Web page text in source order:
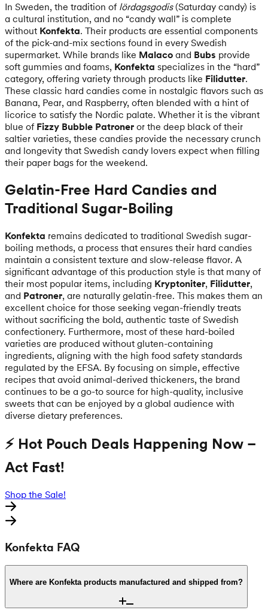
In Sweden, the tradition of lördagsgodis(Saturday candy) is
a cultural institution, and no “candy wall” is complete
without Konfekta. Their products are essential components
of the pick-and-mix sections found in every Swedish
supermarket. While brands like Malaco and Bubs provide
soft gummies and foams, Konfekta specializes in the “hard”
category, offering variety through products like Filidutter.
These classic hard candies come in nostalgic flavors such as
Banana, Pear, and Raspberry, often blended with a hint of
licorice to satisfy the Nordic palate. Whether it is the vibrant
blue of Fizzy Bubble Patroner or the deep black of their
saltier varieties, these candies provide the necessary crunch
and longevity that Swedish candy lovers expect when filling
their paper bags for the weekend.
Gelatin-Free Hard Candies and
Traditional Sugar-Boiling
Konfekta remains dedicated to traditional Swedish sugar-
boiling methods, a process that ensures their hard candies
maintain a consistent texture and slow-release flavor. A
significant advantage of this production style is that many of
their most popular items, including Kryptoniter, Filidutter,
and Patroner, are naturally gelatin-free. This makes them an
excellent choice for those seeking vegan-friendly treats
without sacrificing the bold, authentic taste of Swedish
confectionery. Furthermore, most of these hard-boiled
varieties are produced without gluten-containing
ingredients, aligning with the high food safety standards
regulated by the EFSA. By focusing on simple, effective
recipes that avoid animal-derived thickeners, the brand
continues to be a go-to source for high-quality, inclusive
sweets that can be enjoyed by a global audience with
diverse dietary preferences.
⚡ Hot Pouch Deals Happening Now –
Act Fast!
Shop the Sale!
Konfekta FAQ
Where are Konfekta products manufactured and shipped from?